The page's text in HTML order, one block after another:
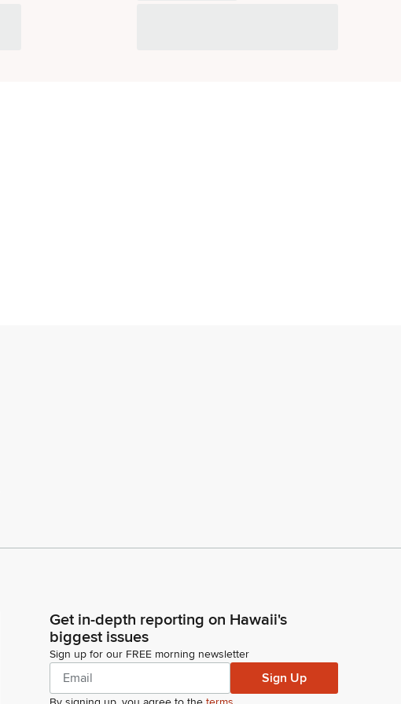
Get in-depth reporting on Hawaii's
biggest issues
Sign up for our FREE morning newsletter
Sign Up